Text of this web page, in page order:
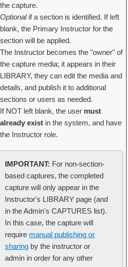
the capture.
Optionalif a section is identified. If left
blank, the Primary Instructor for the
section will be applied.
The Instructor becomes the "owner" of
the capture media; it appears in their
LIBRARY, they can edit the media and
details, and publish it to additional
sections or users as needed.
If NOT left blank, the user must
already exist in the system, and have
the Instructor role.
IMPORTANT: For non-section-
based captures, the completed
capture will only appear in the
Instructor's LIBRARY page (and
in the Admin's CAPTURES list).
In this case, the capture will
require manual publishing or
sharing by the instructor or
admin in order for any other